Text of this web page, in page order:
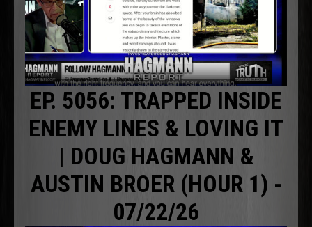
EP. 5056: TRAPPED INSIDE
ENEMY LINES & LOVING IT
| DOUG HAGMANN &
AUSTIN BROER (HOUR 1) -
07/22/26